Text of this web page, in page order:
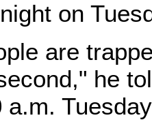
on
are
he
a.m.